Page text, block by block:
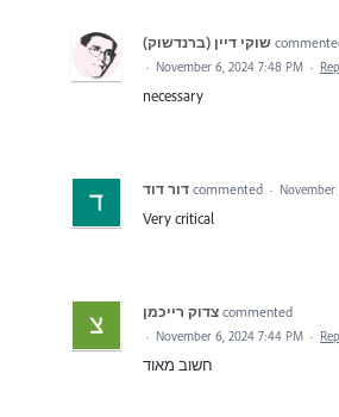
· November 6, 2024 7:48 PM ·
necessary
דור דוד commented ·
Very critical
צדוק רייכמן commented
· November 6, 2024 7:44 PM ·
חשוב מאוד